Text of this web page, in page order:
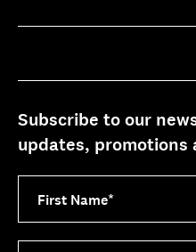
Subscribe to our
updates, promotions
First Name*